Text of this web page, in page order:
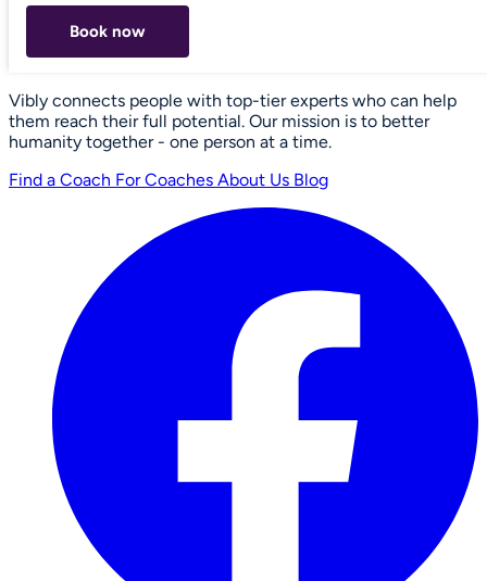
Book now
Vibly connects people with top-tier experts who can help
them reach their full potential. Our mission is to better
humanity together - one person at a time.
Find a Coach For Coaches About Us Blog